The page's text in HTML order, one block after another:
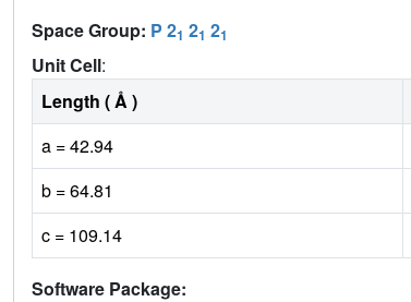
Space Group: P 21 21 21
Unit Cell:
Length ( Å )
a = 42.94
b = 64.81
c = 109.14
Software Package: